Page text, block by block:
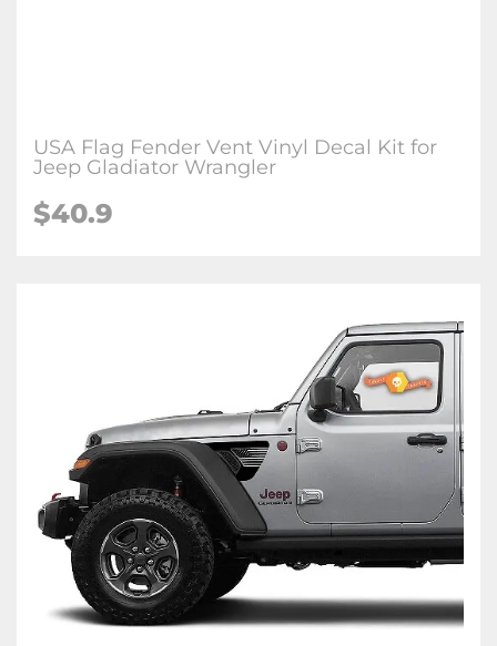
USA Flag Fender Vent Vinyl Decal Kit for
Jeep Gladiator Wrangler
$40.9